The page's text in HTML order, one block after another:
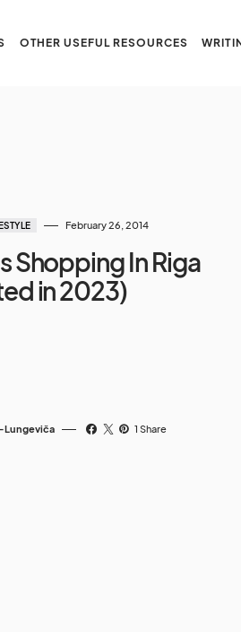
OTHER USEFUL RESOURCES
February 26, 2014
Shopping In Riga
in 2023)
Lungeviča 1 Share